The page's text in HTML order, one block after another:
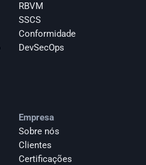
RBVM
SSCS
Conformidade
DevSecOps
Empresa
Sobre nós
Clientes
Certificações